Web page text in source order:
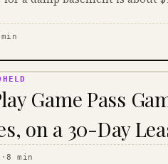
min
Game Pass
on a 30-Day
·8 min